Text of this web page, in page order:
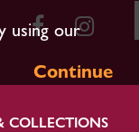
using our
Continue
COLLECTIONS